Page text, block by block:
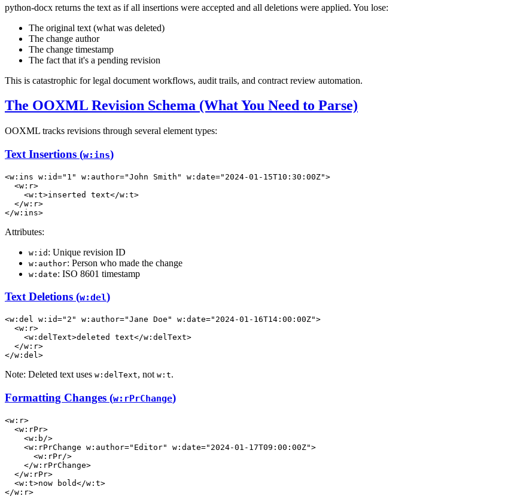
python-docx returns the text as if all insertions were accepted and all deletions were applied. You lose:
The original text (what was deleted)
The change author
The change timestamp
The fact that it's a pending revision
This is catastrophic for legal document workflows, audit trails, and contract review automation.
The OOXML Revision Schema (What You Need to Parse)
OOXML tracks revisions through several element types:
Text Insertions (w:ins)
<w:ins w:id="1" w:author="John Smith" w:date="2024-01-15T10:30:00Z">
<w:r>
<w:t>inserted text</w:t>
</w:r>
</w:ins>
Attributes:
w:id : Unique revision ID
w:author: Person who made the change
w:date: ISO 8601 timestamp
Text Deletions (w:del)
<w:del w:id="2" w:author="Jane Doe" w:date="2024-01-16T14:00:00Z">
<w:r>
<w:delText>deleted text</w:delText>
</w:r>
</w:del>
Note: Deleted text uses w:delText, not w:t.
Formatting Changes (w:rPrChange)
<w:r>
<w:rPr>
<w:b />
<w:rPrChange w:author="Editor" w:date="2024-01-17T09:00:00Z">
<w:rPr/>
</w:rPrChange>
</w:rPr>
<w:t>now bold</w:t>
</w:r>